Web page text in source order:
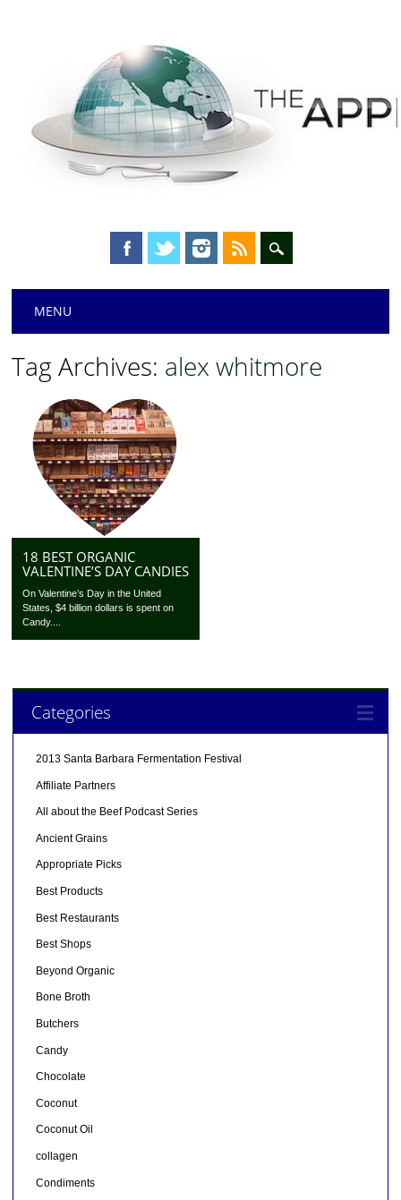
Main menu
MENU
Tag Archives: alex whitmore
18 BEST ORGANIC
VALENTINE’S DAY CANDIES
On Valentine’s Day in the United
States, $4 billion dollars is spent on
Candy....
Categories
2013 Santa Barbara Fermentation Festival
Affiliate Partners
All about the Beef Podcast Series
Ancient Grains
Appropriate Picks
Best Products
Best Restaurants
Best Shops
Beyond Organic
Bone Broth
Butchers
Candy
Chocolate
Coconut
Coconut Oil
collagen
Condiments